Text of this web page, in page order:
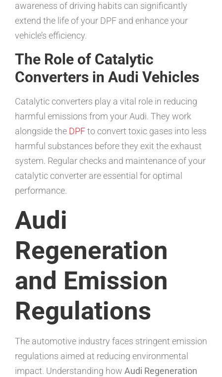
awareness of driving habits can significantly
extend the life of your DPF and enhance your
vehicle’s efficiency.
The Role of Catalytic
Converters in Audi Vehicles
Catalytic converters play a vital role in reducing
harmful emissions from your Audi. They work
alongside the DPFto convert toxic gases into less
harmful substances before they exit the exhaust
system. Regular checks and maintenance of your
catalytic converter are essential for optimal
performance.
Audi
Regeneration
and Emission
Regulations
The automotive industry faces stringent emission
regulations aimed at reducing environmental
impact. Understanding how Audi Regeneration